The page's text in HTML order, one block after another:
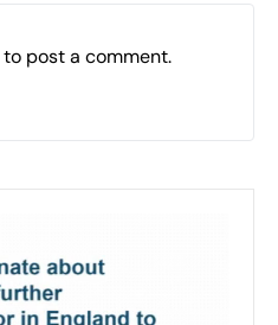
to post a comment.